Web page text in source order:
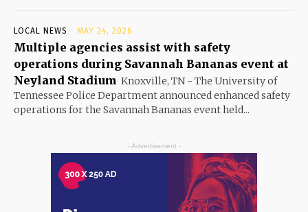
LOCAL NEWS MAY 24, 2026
Multiple agencies assist with safety
operations during Savannah Bananas event at
Neyland Stadium Knoxville, TN - The University of
Tennessee Police Department announced enhanced safety
operations for the Savannah Bananas event held...
- Advertisement -